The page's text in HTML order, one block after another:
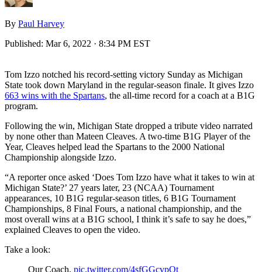
By Paul Harvey
Published: Mar 6, 2022 · 8:34 PM EST
Tom Izzo notched his record-setting victory Sunday as Michigan
State took down Maryland in the regular-season finale. It gives Izzo
663 wins with the Spartans, the all-time record for a coach at a B1G
program.
Following the win, Michigan State dropped a tribute video narrated
by none other than Mateen Cleaves. A two-time B1G Player of the
Year, Cleaves helped lead the Spartans to the 2000 National
Championship alongside Izzo.
“A reporter once asked ‘Does Tom Izzo have what it takes to win at
Michigan State?’ 27 years later, 23 (NCAA) Tournament
appearances, 10 B1G regular-season titles, 6 B1G Tournament
Championships, 8 Final Fours, a national championship, and the
most overall wins at a B1G school, I think it’s safe to say he does,”
explained Cleaves to open the video.
Take a look:
Our Coach. pic.twitter.com/4sfGGcvpQt